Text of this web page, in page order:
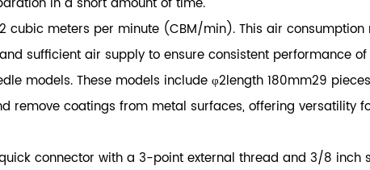
meters per minute (CBM/min). This air
sufficient air supply to ensure consistent performance
models. These models include φ2length 180mm29
remove coatings from metal surfaces, offering versatility
connector with a 3-point external thread and 3/8 inch